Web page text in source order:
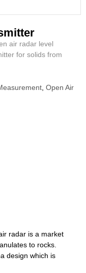
air radar level
for solids from
,Open Air
radar is a market
to rocks.
design which is